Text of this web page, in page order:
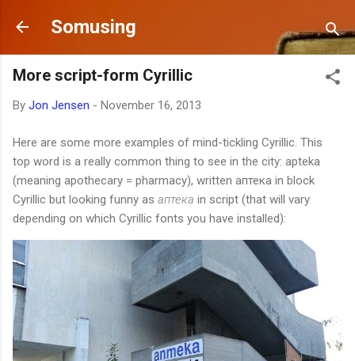
Skip to main content
Somusing
More script-form Cyrillic
By Jon Jensen - November 16, 2013
Here are some more examples of mind-tickling Cyrillic. This
top word is a really common thing to see in the city: apteka
(meaning apothecary = pharmacy), written аптека in block
Cyrillic but looking funny as аптека in script (that will vary
depending on which Cyrillic fonts you have installed):